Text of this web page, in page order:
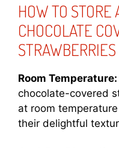
HOW TO
CHOCOLATE
STRAWBERRIES
Room Temperature:
chocolate-covered
at room
their delightful